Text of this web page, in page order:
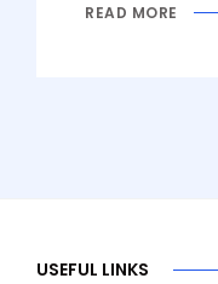
READ MORE
USEFUL LINKS